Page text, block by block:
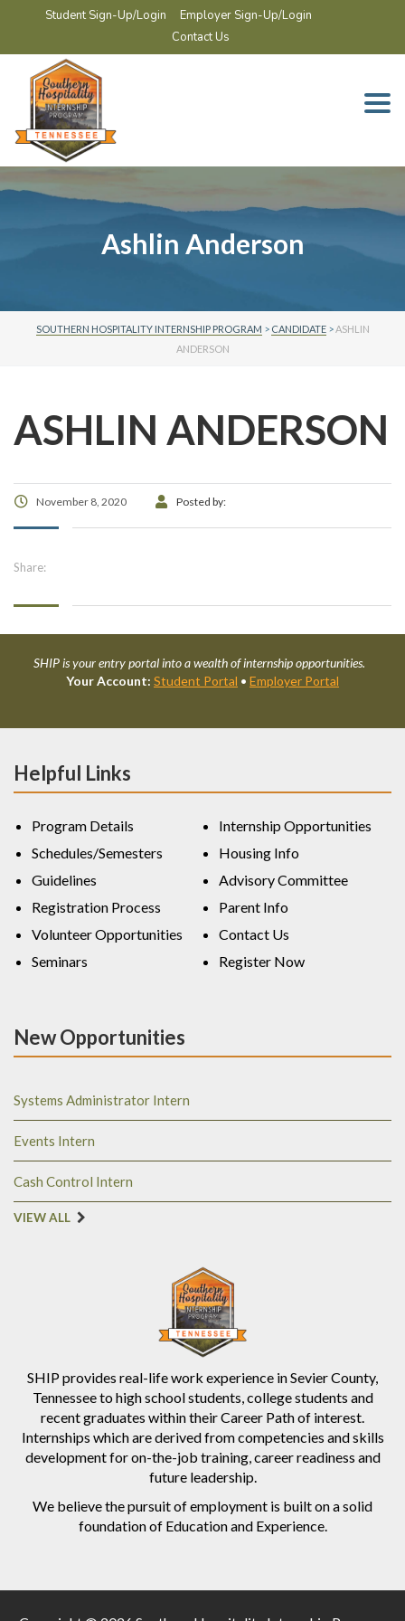
Student Sign-Up/Login
Employer Sign-Up/Login
Contact Us
Ashlin Anderson
SOUTHERN HOSPITALITY INTERNSHIP PROGRAM > CANDIDATE>ASHLIN
ANDERSON
ASHLIN ANDERSON
November 8, 2020 Posted by:
Share:
SHIP is your entry portal into a wealth of internship opportunities.
Your Account: Student Portal • Employer Portal
SHIP provides real-life work experience in Sevier County,
Tennessee to high school students, college students and
recent graduates within their Career Path of interest.
Internships which are derived from competencies and skills
development for on-the-job training, career readiness and
future leadership.
We believe the pursuit of employment is built on a solid
foundation of Education and Experience.
Helpful Links
Program Details
Schedules/Semesters
Guidelines
Registration Process
Volunteer Opportunities
Seminars
Internship Opportunities
Housing Info
Advisory Committee
Parent Info
Contact Us
Register Now
New Opportunities
Systems Administrator Intern
Events Intern
Cash Control Intern
VIEW ALL